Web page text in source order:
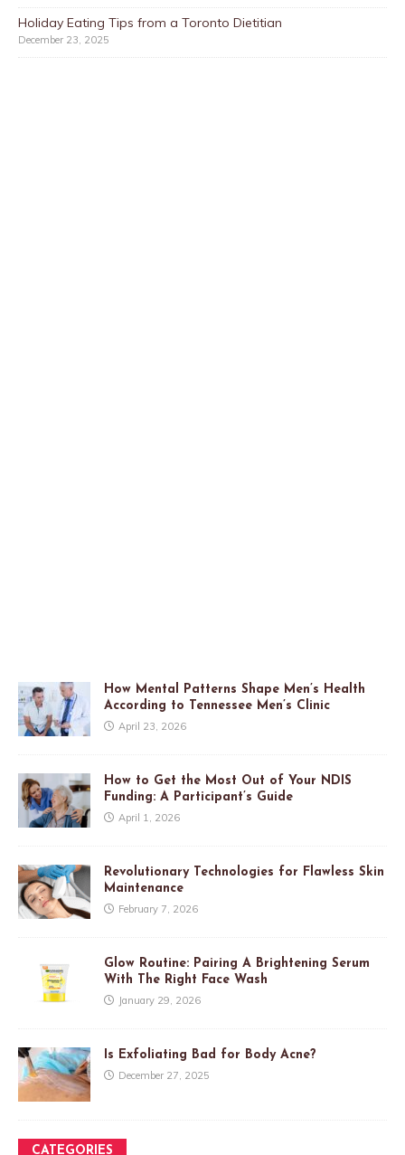
Holiday Eating Tips from a Toronto Dietitian
December 23, 2025
How Mental Patterns Shape Men’s Health
According to Tennessee Men’s Clinic
April 23, 2026
How to Get the Most Out of Your NDIS
Funding: A Participant’s Guide
April 1, 2026
Revolutionary Technologies for Flawless Skin
Maintenance
February 7, 2026
Glow Routine: Pairing A Brightening Serum
With The Right Face Wash
January 29, 2026
Is Exfoliating Bad for Body Acne?
December 27, 2025
CATEGORIES